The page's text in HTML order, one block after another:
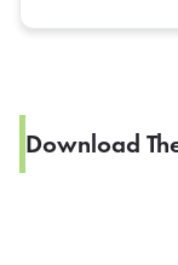
Download